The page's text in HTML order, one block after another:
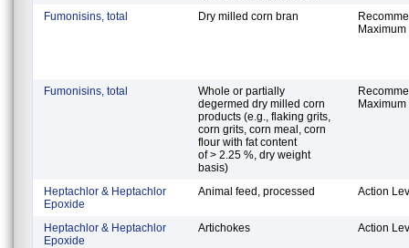
Fumonisins, total Dry milled corn bran
Fumonisins, total
Whole or partially
degermed dry milled corn
products (e.g., flaking grits,
corn grits, corn meal, corn
flour with fat content
of > 2.25 %, dry weight
basis)
Heptachlor & Heptachlor
Epoxide
Animal feed, processed Action
Heptachlor & Heptachlor
Epoxide
Artichokes Action